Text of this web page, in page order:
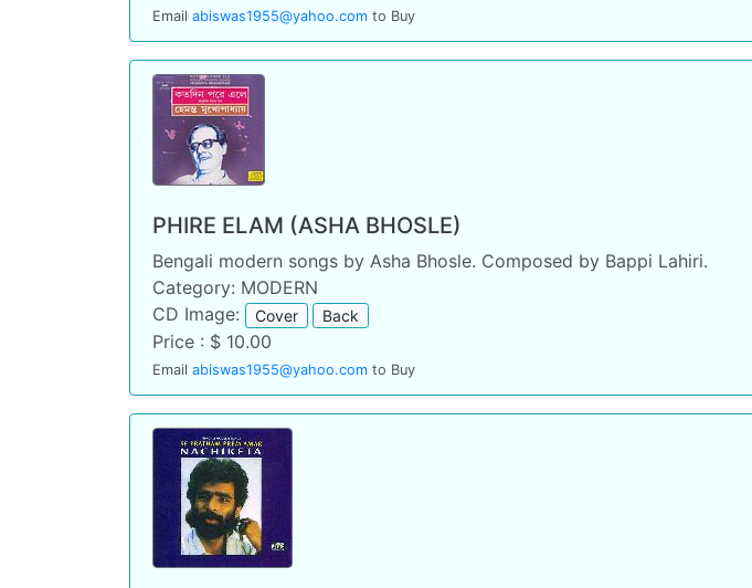
Email abiswas1955@yahoo.com to Buy
PHIRE ELAM (ASHA BHOSLE)
Bengali modern songs by Asha Bhosle. Composed by Bappi Lahiri.
Category: MODERN
CD Image:
Cover Back
Price : $ 10.00
Email abiswas1955@yahoo.com to Buy